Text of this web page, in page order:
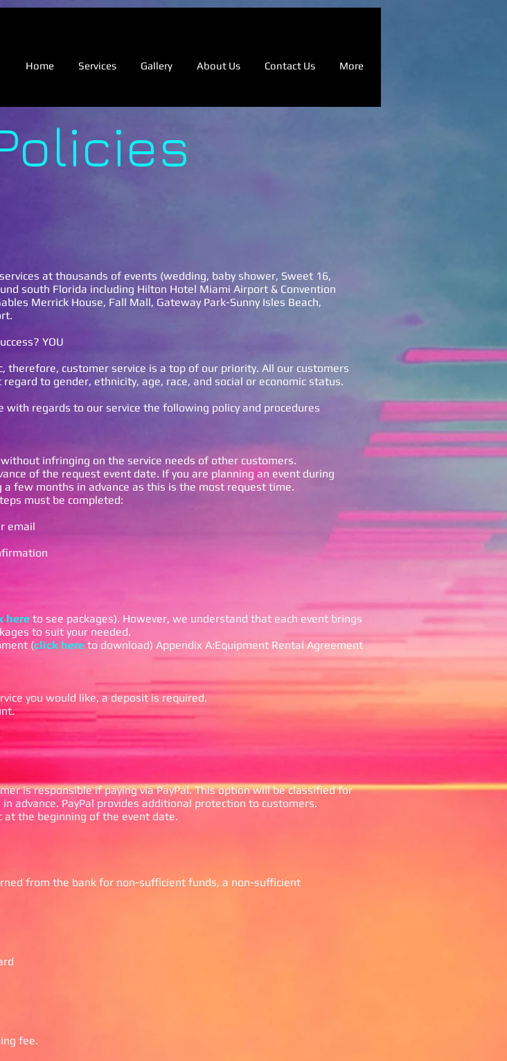
Home Services Gallery About Us Contact Us More
at thousands of events (wedding, baby shower, Sweet 16,
south Florida including Hilton Hotel Miami Airport & Convention
Merrick House, Fall Mall, Gateway Park-Sunny Isles Beach,
YOU
therefore, customer service is a top of our priority. All our customers
to gender, ethnicity, age, race, and social or economic status.
regards to our service the following policy and procedures
infringing on the service needs of other customers.
of the request event date. If you are planning an event during
few months in advance as this is the most request time.
must be completed:
email
here to see packages). However, we understand that each event brings
to suit your needed.
(click here to download) Appendix A:Equipment Rental Agreement
you would like, a deposit is required.
is responsible if paying via PayPal. This option will be classified for
advance. PayPal provides additional protection to customers.
at the beginning of the event date.
from the bank for non-sufficient funds, a non-sufficient
fee.